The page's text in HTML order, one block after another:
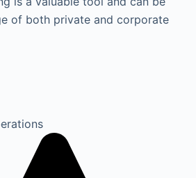
of both private and corporate